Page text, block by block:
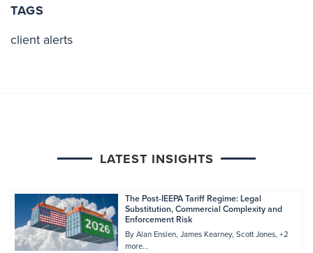
TAGS
client alerts
LATEST INSIGHTS
The Post-IEEPA Tariff Regime: Legal
Substitution, Commercial Complexity and
Enforcement Risk
ByAlan Enslen James Kearney Scott Jones +2
more...